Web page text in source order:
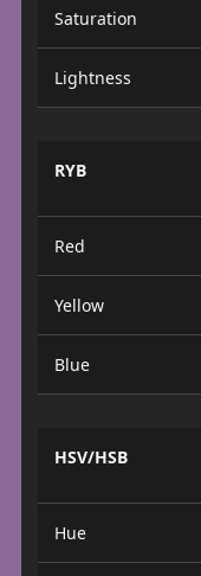
Saturation
Lightness
RYB
Red
Yellow
Blue
HSV/HSB
Hue